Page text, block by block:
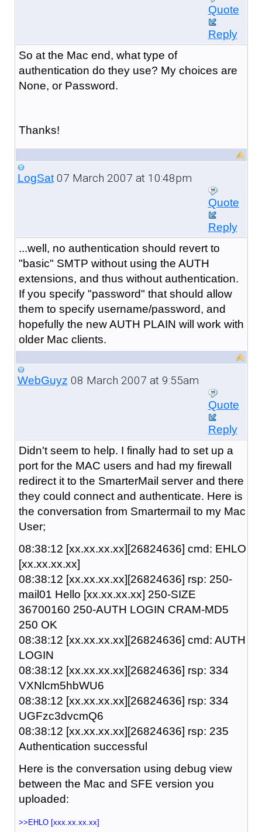
Quote
Reply
So at the Mac end, what type of
authentication do they use? My choices are
None, or Password.
Thanks!
LogSat07 March 2007 at 10:48pm
Quote
Reply
...well, no authentication should revert to
"basic" SMTP without using the AUTH
extensions, and thus without authentication.
If you specify "password" that should allow
them to specify username/password, and
hopefully the new AUTH PLAIN will work with
older Mac clients.
WebGuyz 08 March 2007 at 9:55am
Quote
Reply
Didn't seem to help. I finally had to set up a
port for the MAC users and had my firewall
redirect it to the SmarterMail server and there
they could connect and authenticate. Here is
the conversation from Smartermail to my Mac
User;
08:38:12 [xx.xx.xx.xx][26824636] cmd: EHLO
[xx.xx.xx.xx]
08:38:12 [xx.xx.xx.xx][26824636] rsp: 250-
mail01 Hello [xx.xx.xx.xx] 250-SIZE
36700160 250-AUTH LOGIN CRAM-MD5
250 OK
08:38:12 [xx.xx.xx.xx][26824636] cmd: AUTH
LOGIN
08:38:12 [xx.xx.xx.xx][26824636] rsp: 334
VXNlcm5hbWU6
08:38:12 [xx.xx.xx.xx][26824636] rsp: 334
UGFzc3dvcmQ6
08:38:12 [xx.xx.xx.xx][26824636] rsp: 235
Authentication successful
Here is the conversation using debug view
between the Mac and SFE version you
uploaded:
>>EHLO [xxx.xx.xx.xx]